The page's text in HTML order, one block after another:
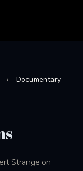
› Documentary
Strange on